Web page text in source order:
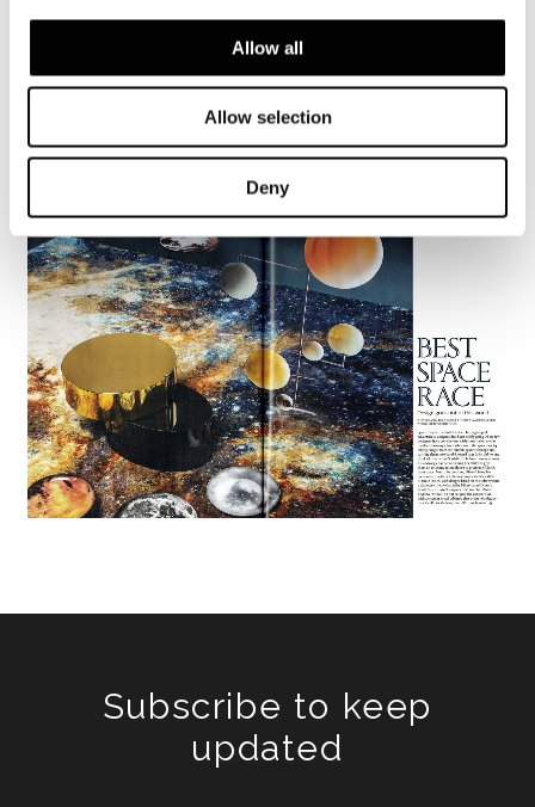
Allow all
Allow selection
Deny
Subscribe to keep
updated